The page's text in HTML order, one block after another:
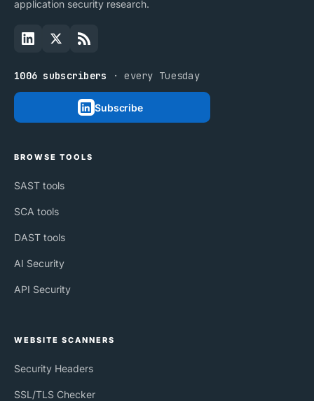
application security research.
1006 subscribers · every Tuesday
Subscribe
BROWSE TOOLS
SAST tools
SCA tools
DAST tools
AI Security
API Security
WEBSITE SCANNERS
Security Headers
SSL/TLS Checker